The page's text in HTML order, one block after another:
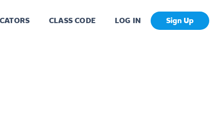
CLASS CODE LOG IN Sign Up